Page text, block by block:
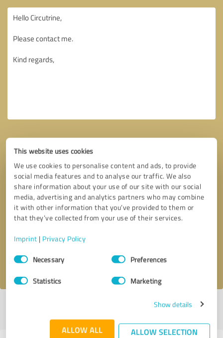
This website uses cookies
We use cookies to personalise content and ads, to provide
social media features and to analyse our traffic. We also
share information about your use of our site with our social
media, advertising and analytics partners who may combine
it with other information that you’ve provided to them or
that they’ve collected from your use of their services.
Imprint | Privacy Policy
Consent
SelectionNecessary Preferences
Statistics Marketing
Show details
ALLOW ALL ALLOW SELECTION
Callback request * required fields
I accept theprivacy policy
Last update: 09/15/2021|Report